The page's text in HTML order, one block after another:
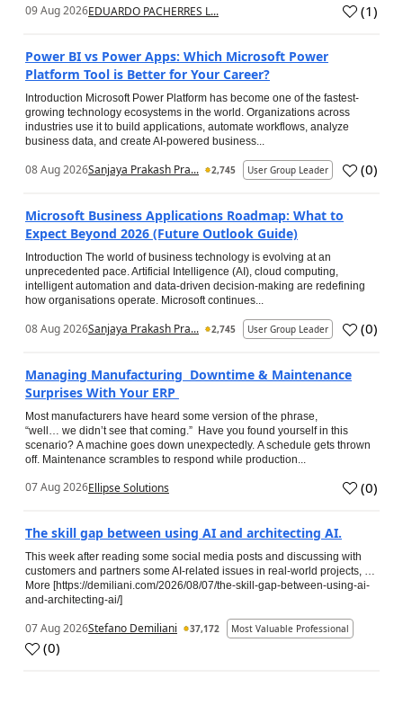
09 Aug 2026EDUARDO PACHERRES L... (1)
Power BI vs Power Apps: Which Microsoft Power
Platform Tool is Better for Your Career?
Introduction Microsoft Power Platform has become one of the fastest-
growing technology ecosystems in the world. Organizations across
industries use it to build applications, automate workflows, analyze
business data, and create AI-powered business...
08 Aug 2026Sanjaya Prakash Pra... 2,745 User Group Leader (0)
Microsoft Business Applications Roadmap: What to
Expect Beyond 2026 (Future Outlook Guide)
Introduction The world of business technology is evolving at an
unprecedented pace. Artificial Intelligence (AI), cloud computing,
intelligent automation and data-driven decision-making are redefining
how organisations operate. Microsoft continues...
08 Aug 2026Sanjaya Prakash Pra... 2,745 User Group Leader (0)
Managing Manufacturing Downtime & Maintenance
Surprises With Your ERP
Most manufacturers have heard some version of the phrase,
“well… we didn’t see that coming.” Have you found yourself in this
scenario? A machine goes down unexpectedly. A schedule gets thrown
off. Maintenance scrambles to respond while production...
07 Aug 2026Ellipse Solutions (0)
The skill gap between using AI and architecting AI.
This week after reading some social media posts and discussing with
customers and partners some AI-related issues in real-world projects, …
More [https://demiliani.com/2026/08/07/the-skill-gap-between-using-ai-
and-architecting-ai/]
07 Aug 2026Stefano Demiliani 37,172 Most Valuable Professional
(0)